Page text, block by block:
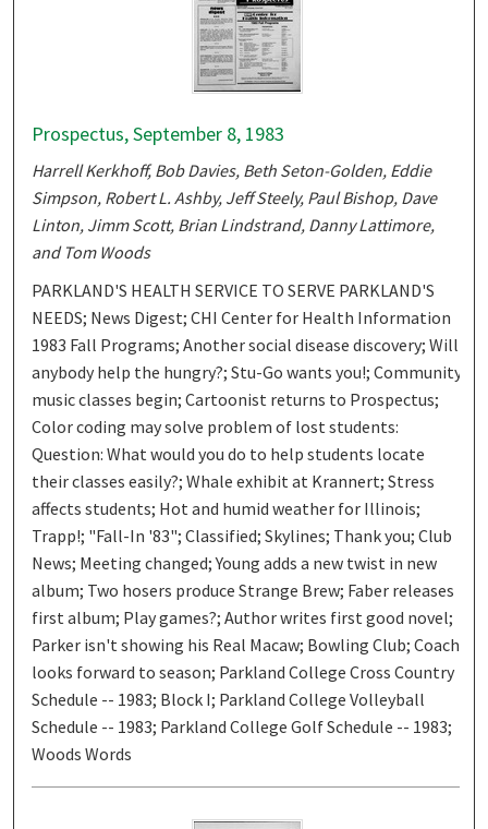
Prospectus, September 8, 1983
Harrell Kerkhoff, Bob Davies, Beth Seton-Golden, Eddie
Simpson, Robert L. Ashby, Jeff Steely, Paul Bishop, Dave
Linton, Jimm Scott, Brian Lindstrand, Danny Lattimore,
and Tom Woods
PARKLAND'S HEALTH SERVICE TO SERVE PARKLAND'S
NEEDS; News Digest; CHI Center for Health Information
1983 Fall Programs; Another social disease discovery; Will
anybody help the hungry?; Stu-Go wants you!; Community
music classes begin; Cartoonist returns to Prospectus;
Color coding may solve problem of lost students:
Question: What would you do to help students locate
their classes easily?; Whale exhibit at Krannert; Stress
affects students; Hot and humid weather for Illinois;
Trapp!; "Fall-In '83"; Classified; Skylines; Thank you; Club
News; Meeting changed; Young adds a new twist in new
album; Two hosers produce Strange Brew; Faber releases
first album; Play games?; Author writes first good novel;
Parker isn't showing his Real Macaw; Bowling Club; Coach
looks forward to season; Parkland College Cross Country
Schedule -- 1983; Block I; Parkland College Volleyball
Schedule -- 1983; Parkland College Golf Schedule -- 1983;
Woods Words